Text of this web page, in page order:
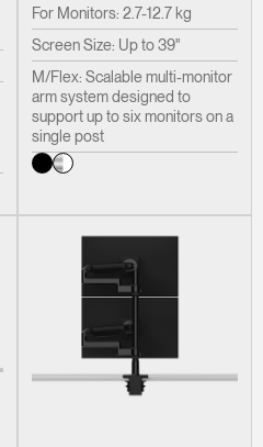
For Monitors: 2.7-12.7 kg
Screen Size: Up to 39"
M/Flex: Scalable multi-monitor
arm system designed to
support up to six monitors on a
single post